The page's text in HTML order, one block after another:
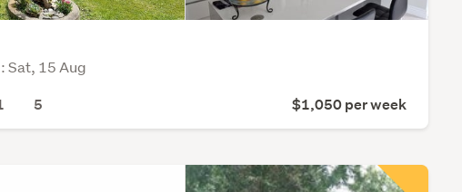
Sat, 15 Aug
5 $1,050 per week